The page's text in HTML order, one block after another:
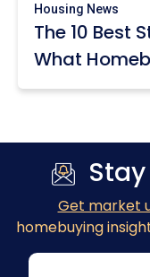
Housing News
The 10 Best
What
Get market
homebuying